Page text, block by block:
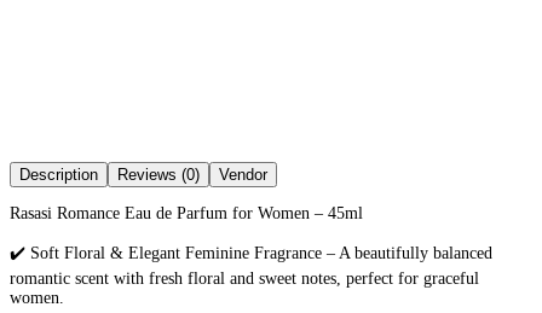
Description Reviews (0) Vendor
Rasasi Romance Eau de Parfum for Women – 45ml
✔️ Soft Floral & Elegant Feminine Fragrance – A beautifully balanced
romantic scent with fresh floral and sweet notes, perfect for graceful
women.